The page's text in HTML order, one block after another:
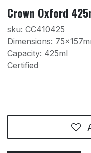
Crown Oxford
sku: CC410425
Dimensions:
Capacity: 425ml
Certified